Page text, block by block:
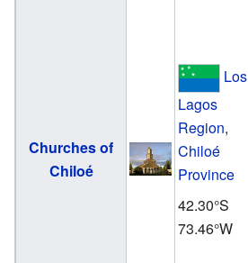
Churches of
Chiloé
Los
Lagos
Region,
Chiloé
Province
42.30°S
73.46°W